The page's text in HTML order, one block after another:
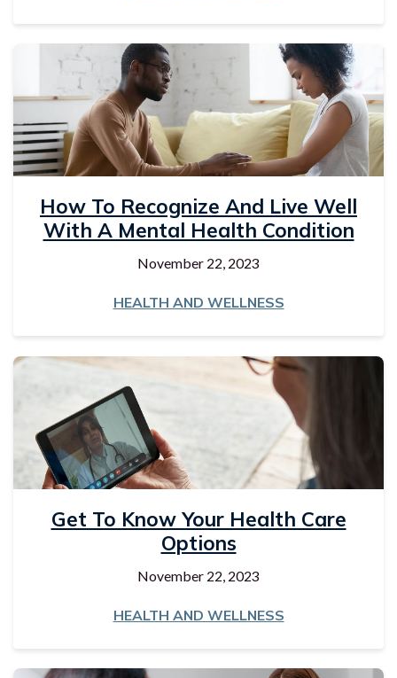
How To Recognize And Live Well
With A Mental Health Condition
November 22, 2023
HEALTH AND WELLNESS
Get To Know Your Health Care
Options
November 22, 2023
HEALTH AND WELLNESS